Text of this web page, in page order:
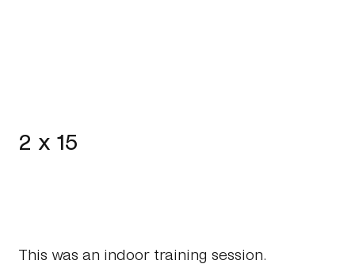
2 x 15
This was an indoor training session.